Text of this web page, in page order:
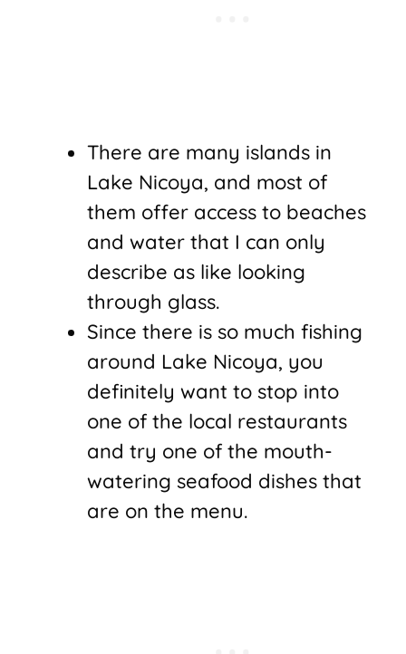
There are many islands in
Lake Nicoya, and most of
them offer access to beaches
and water that I can only
describe as like looking
through glass.
Since there is so much fishing
around Lake Nicoya, you
definitely want to stop into
one of the local restaurants
and try one of the mouth-
watering seafood dishes that
are on the menu.